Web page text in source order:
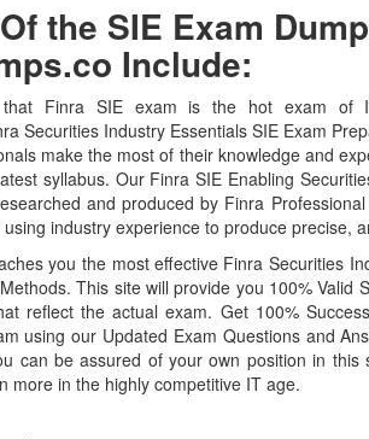
the SIE Exam
Include:
Finra SIE exam is the hot exam of
Securities Industry Essentials SIE Exam
make the most of their knowledge and
syllabus. Our Finra SIE Enabling
and produced by Finra
industry experience to produce precise,
you the most effective Finra Securities
This site will provide you 100% Valid
reflect the actual exam. Get 100%
using our Updated Exam Questions and
can be assured of your own position in this
more in the highly competitive IT age.